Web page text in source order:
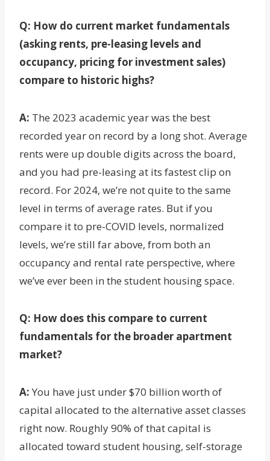
Q: How do current market fundamentals
(asking rents, pre-leasing levels and
occupancy, pricing for investment sales)
compare to historic highs?
A: The 2023 academic year was the best
recorded year on record by a long shot. Average
rents were up double digits across the board,
and you had pre-leasing at its fastest clip on
record. For 2024, we’re not quite to the same
level in terms of average rates. But if you
compare it to pre-COVID levels, normalized
levels, we’re still far above, from both an
occupancy and rental rate perspective, where
we’ve ever been in the student housing space.
Q: How does this compare to current
fundamentals for the broader apartment
market?
A: You have just under $70 billion worth of
capital allocated to the alternative asset classes
right now. Roughly 90% of that capital is
allocated toward student housing, self-storage